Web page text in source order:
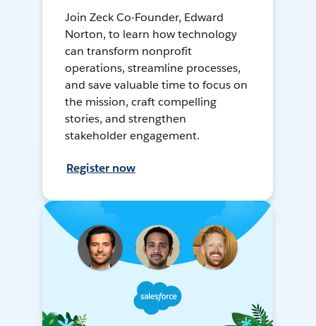
Join Zeck Co-Founder, Edward
Norton, to learn how technology
can transform nonprofit
operations, streamline processes,
and save valuable time to focus on
the mission, craft compelling
stories, and strengthen
stakeholder engagement.
Register now